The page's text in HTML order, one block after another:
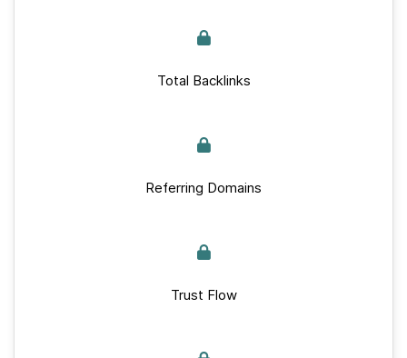
Total Backlinks
Referring Domains
Trust Flow